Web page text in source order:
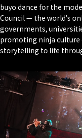
buyo dance for the
Council — the world’s
governments,
promoting ninja culture
storytelling to life